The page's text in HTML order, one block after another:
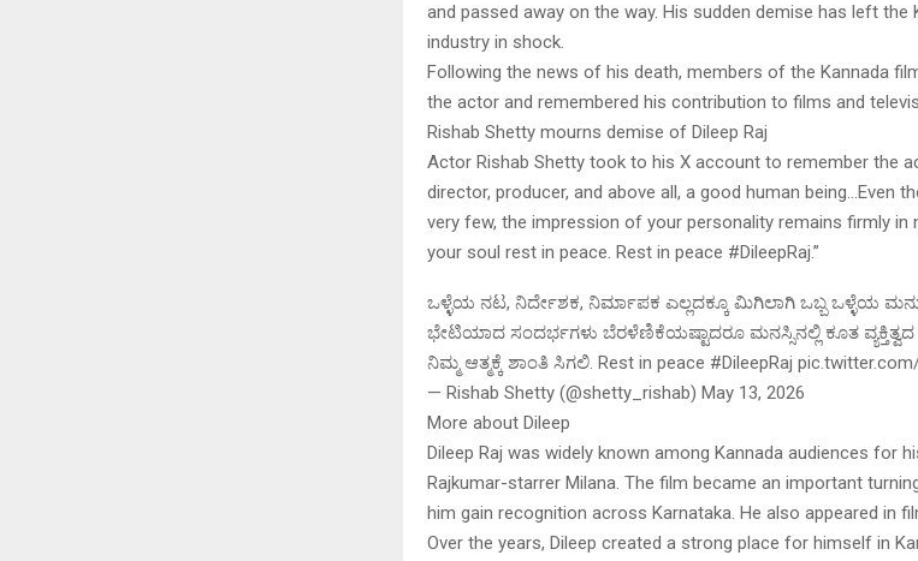
and passed away on the way. His sudden demise has left the
industry in shock.
Following the news of his death, members of the Kannada
the actor and remembered his contribution to films and
Rishab Shetty mourns demise of Dileep Raj
Actor Rishab Shetty took to his X account to remember the
director, producer, and above all, a good human being…Even
very few, the impression of your personality remains firmly in
your soul rest in peace. Rest in peace #DileepRaj.”
ಒಳ್ಳೆಯ ನಟ, ನಿರ್ದೇಶಕ, ನಿರ್ಮಾಪಕ ಎಲ್ಲದಕ್ಕೂ ಮಿಗಿಲಾಗಿ ಒಬ್ಬ ಒಳ್ಳೆಯ
ಭೇಟಿಯಾದ ಸಂದರ್ಭಗಳು ಬೆರಳೆಣಿಕೆಯಷ್ಟಾದರೂ ಮನಸ್ಸಿನಲ್ಲಿ ಕೂತ
ನಿಮ್ಮ ಆತ್ಮಕ್ಕೆ ಶಾಂತಿ ಸಿಗಲಿ. Rest in peace #DileepRaj
— Rishab Shetty (@shetty_rishab) May 13, 2026
More about Dileep
Dileep Raj was widely known among Kannada audiences for
Rajkumar-starrer Milana. The film became an important
him gain recognition across Karnataka. He also appeared in
Over the years, Dileep created a strong place for himself in